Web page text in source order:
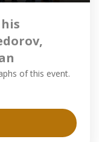
of this event.